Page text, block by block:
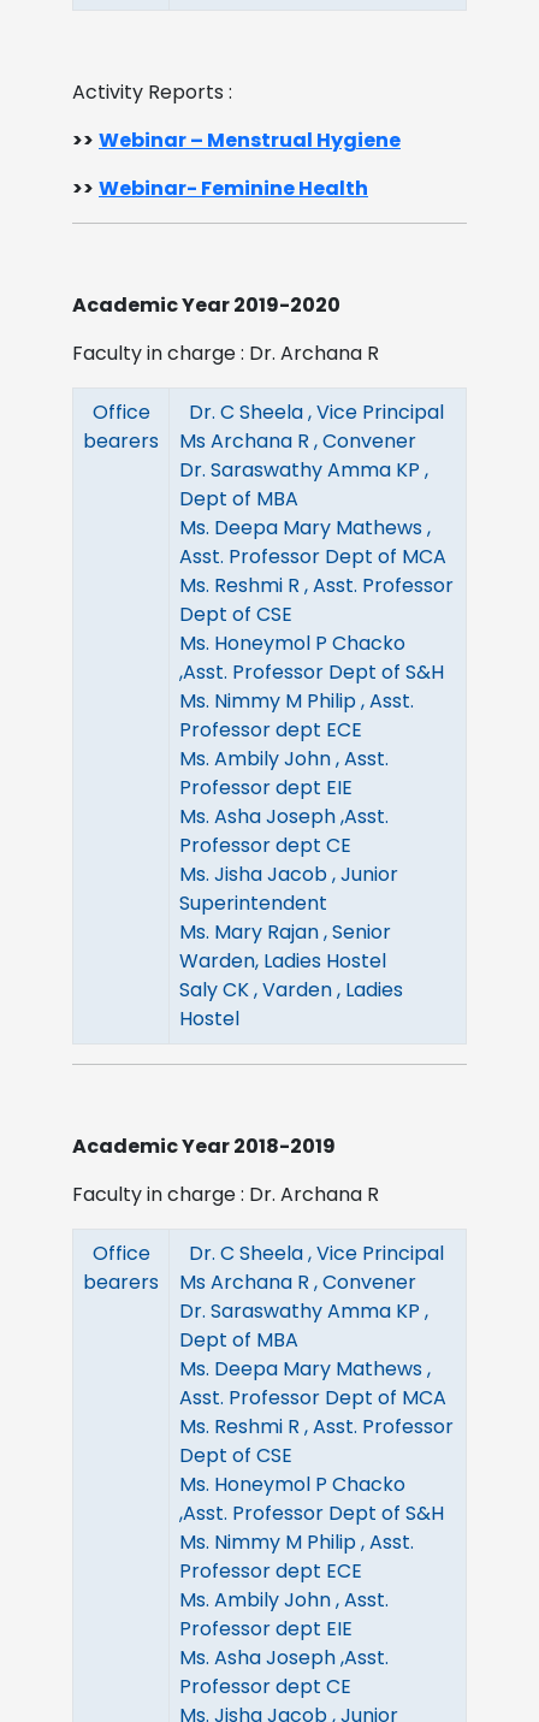
Activity Reports :
>> Webinar – Menstrual Hygiene​
>> Webinar- Feminine Health
Academic Year 2019-2020
Faculty in charge : Dr. Archana R
Office
bearers
Dr. C Sheela , Vice Principal
Ms Archana R , Convener
Dr. Saraswathy Amma KP ,
Dept of MBA
Ms. Deepa Mary Mathews ,
Asst. Professor Dept of MCA
Ms. Reshmi R , Asst. Professor
Dept of CSE
Ms. Honeymol P Chacko
,Asst. Professor Dept of S&H
Ms. Nimmy M Philip , Asst.
Professor dept ECE
Ms. Ambily John , Asst.
Professor dept EIE
Ms. Asha Joseph ,Asst.
Professor dept CE
Ms. Jisha Jacob , Junior
Superintendent
Ms. Mary Rajan , Senior
Warden, Ladies Hostel
Saly CK , Varden , Ladies
Hostel
Academic Year 2018-2019
Faculty in charge : Dr. Archana R
Office
bearers
Dr. C Sheela , Vice Principal
Ms Archana R , Convener
Dr. Saraswathy Amma KP ,
Dept of MBA
Ms. Deepa Mary Mathews ,
Asst. Professor Dept of MCA
Ms. Reshmi R , Asst. Professor
Dept of CSE
Ms. Honeymol P Chacko
,Asst. Professor Dept of S&H
Ms. Nimmy M Philip , Asst.
Professor dept ECE
Ms. Ambily John , Asst.
Professor dept EIE
Ms. Asha Joseph ,Asst.
Professor dept CE
Ms. Jisha Jacob , Junior